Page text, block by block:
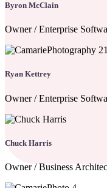
Byron McClain
Owner / Enterprise
Ryan Kettrey
Owner / Enterprise
Chuck Harris
Owner / Business